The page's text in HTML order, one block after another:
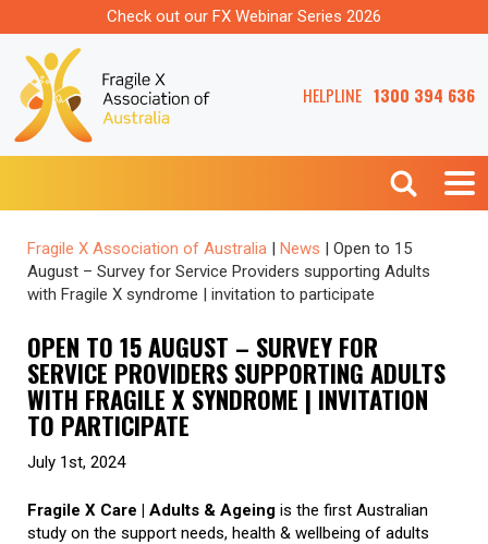
Check out our FX Webinar Series 2026
HELPLINE 1300 394 636
Fragile X Association of Australia News
Open to 15
August – Survey for Service Providers supporting Adults
with Fragile X syndrome | invitation to participate
OPEN TO 15 AUGUST – SURVEY FOR
SERVICE PROVIDERS SUPPORTING ADULTS
WITH FRAGILE X SYNDROME | INVITATION
TO PARTICIPATE
July 1st, 2024
Fragile X Care | Adults & Ageing is the first Australian
study on the support needs, health & wellbeing of adults